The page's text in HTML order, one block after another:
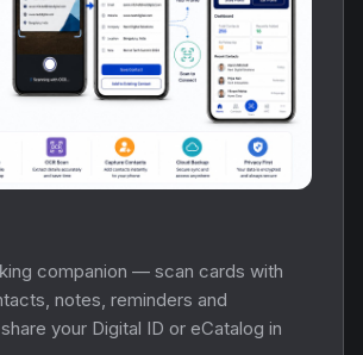
companion — scan cards with
notes, reminders and
your Digital ID or eCatalog in